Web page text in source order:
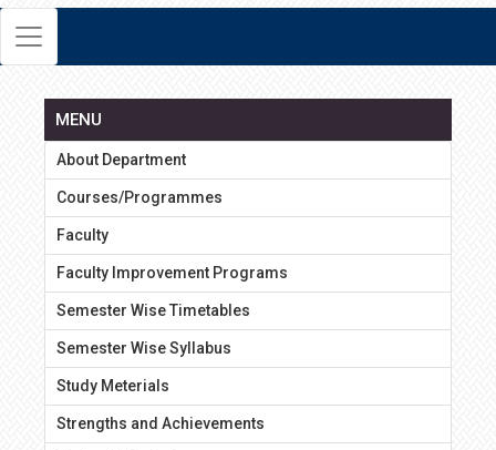
MENU
About Department
Courses/Programmes
Faculty
Faculty Improvement Programs
Semester Wise Timetables
Semester Wise Syllabus
Study Meterials
Strengths and Achievements